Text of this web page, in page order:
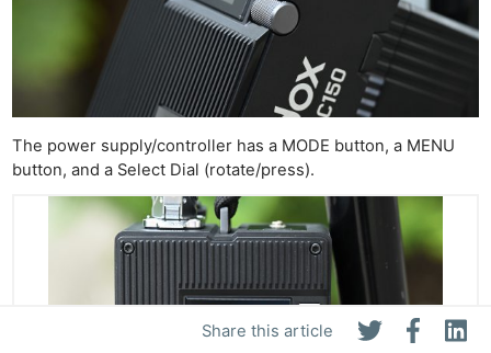
Share this article
The power supply/controller has a MODE button, a MENU
button, and a Select Dial (rotate/press).